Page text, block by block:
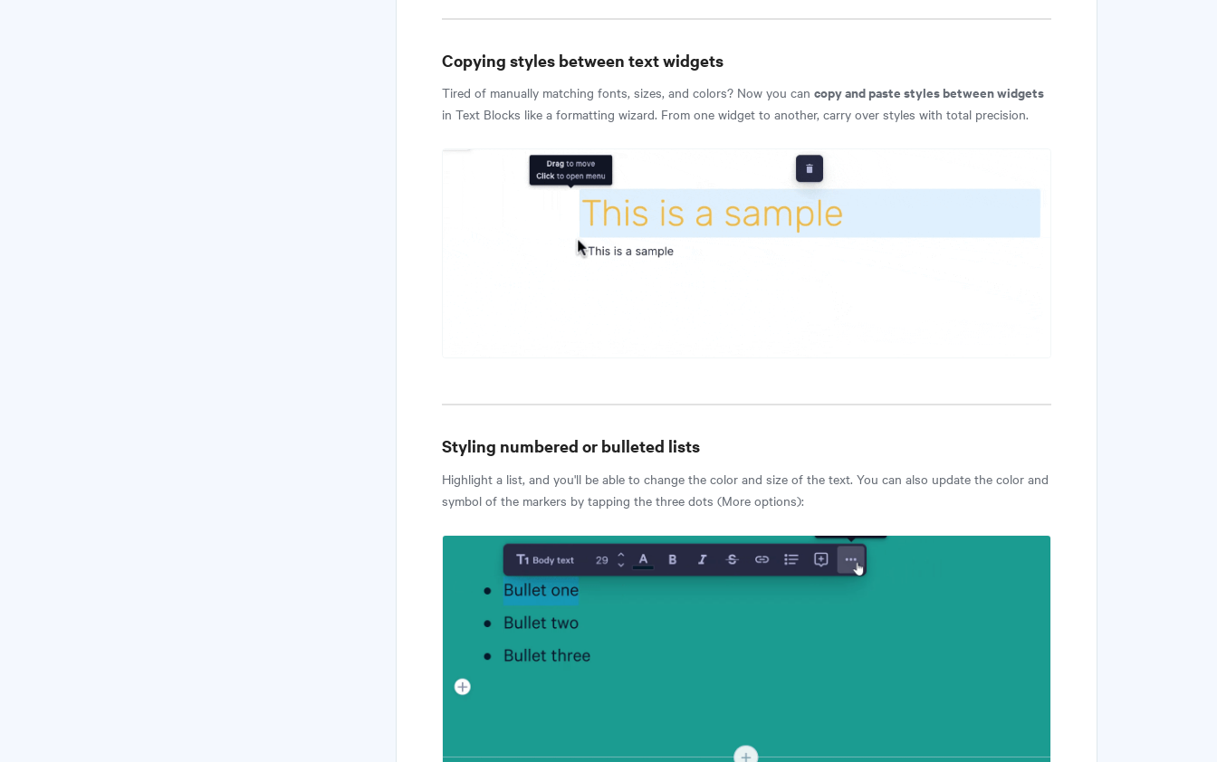
Copying styles between text widgets
Tired of manually matching fonts, sizes, and colors? Now you can copy and paste styles between widgets
in Text Blocks like a formatting wizard. From one widget to another, carry over styles with total precision.
Styling numbered or bulleted lists
Highlight a list, and you'll be able to change the color and size of the text. You can also update the color and
symbol of the markers by tapping the three dots (More options):